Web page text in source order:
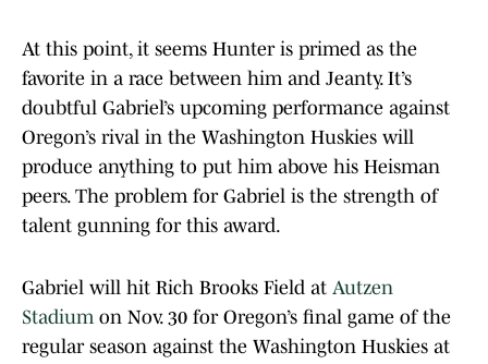
At this point, it seems Hunter is primed as the
favorite in a race between him and Jeanty. It’s
doubtful Gabriel’s upcoming performance against
Oregon’s rival in the Washington Huskies will
produce anything to put him above his Heisman
peers. The problem for Gabriel is the strength of
talent gunning for this award.
Gabriel will hit Rich Brooks Field at Autzen
Stadium on Nov. 30 for Oregon’s final game of the
regular season against the Washington Huskies at